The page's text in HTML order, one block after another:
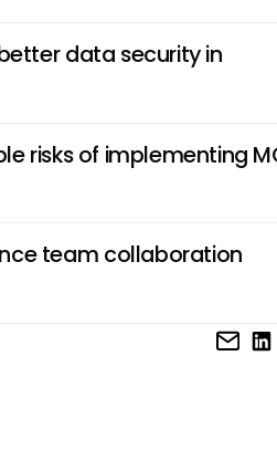
data security in
systems trained under this
patterns, they may offer timely
risks of implementing
and security. Depending on
essential to remain vigilant
team collaboration
implemented with OneDrive, it
provide relevant
to more fluid and informed